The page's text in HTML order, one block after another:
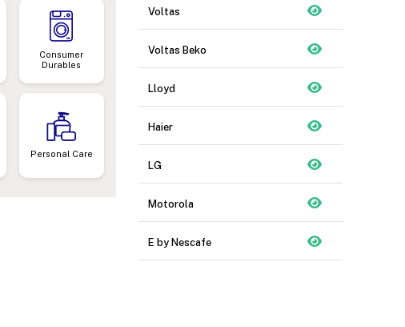
Consumer
Durables
Personal Care
Voltas
Voltas Beko
Lloyd
Haier
LG
Motorola
E by Nescafe